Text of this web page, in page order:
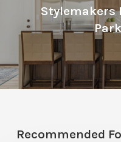
Stylemakers
Recommended